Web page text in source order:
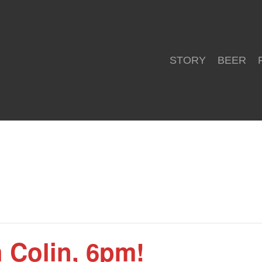
STORY BEER
6pm!